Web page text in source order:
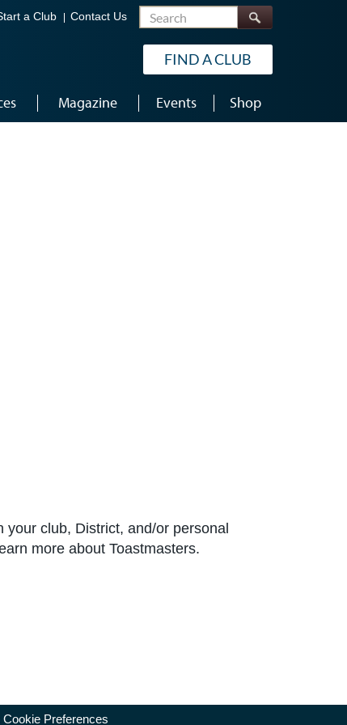
a Club Contact Us Search
FIND A CLUB
Magazine Events Shop
club, District, and/or personal
more about Toastmasters.
Cookie Preferences